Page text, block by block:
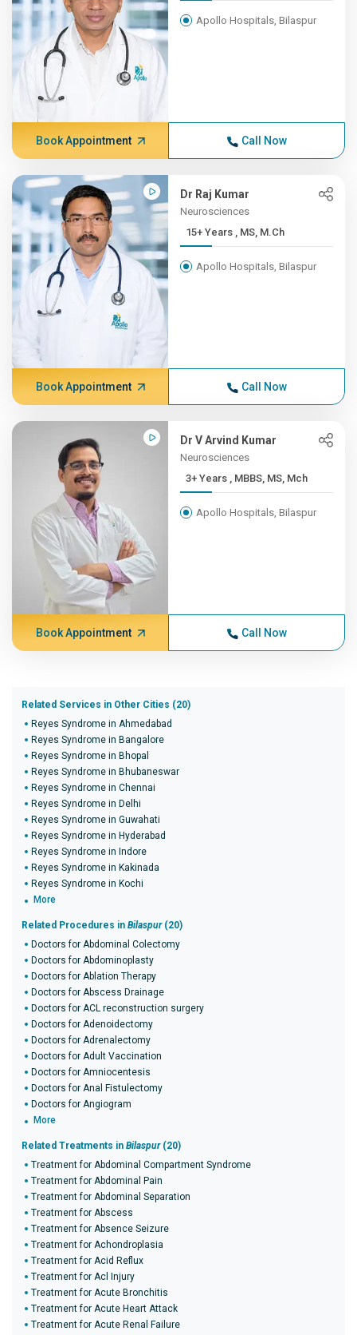
Apollo Hospitals, Bilaspur
Book Appointment Call Now
Dr Raj Kumar
Neurosciences
15+ Years , MS, M.Ch
Apollo Hospitals, Bilaspur
Book Appointment Call Now
Dr V Arvind Kumar
Neurosciences
3+ Years , MBBS, MS, Mch
Apollo Hospitals, Bilaspur
Book Appointment Call Now
Related Services in Other Cities (20)
Reyes Syndrome in Ahmedabad
Reyes Syndrome in Bangalore
Reyes Syndrome in Bhopal
Reyes Syndrome in Bhubaneswar
Reyes Syndrome in Chennai
Reyes Syndrome in Delhi
Reyes Syndrome in Guwahati
Reyes Syndrome in Hyderabad
Reyes Syndrome in Indore
Reyes Syndrome in Kakinada
Reyes Syndrome in Kochi
More
Related Procedures in Bilaspur(20)
Doctors for Abdominal Colectomy
Doctors for Abdominoplasty
Doctors for Ablation Therapy
Doctors for Abscess Drainage
Doctors for ACL reconstruction surgery
Doctors for Adenoidectomy
Doctors for Adrenalectomy
Doctors for Adult Vaccination
Doctors for Amniocentesis
Doctors for Anal Fistulectomy
Doctors for Angiogram
More
Related Treatments in Bilaspur(20)
Treatment for Abdominal Compartment Syndrome
Treatment for Abdominal Pain
Treatment for Abdominal Separation
Treatment for Abscess
Treatment for Absence Seizure
Treatment for Achondroplasia
Treatment for Acid Reflux
Treatment for Acl Injury
Treatment for Acute Bronchitis
Treatment for Acute Heart Attack
Treatment for Acute Renal Failure